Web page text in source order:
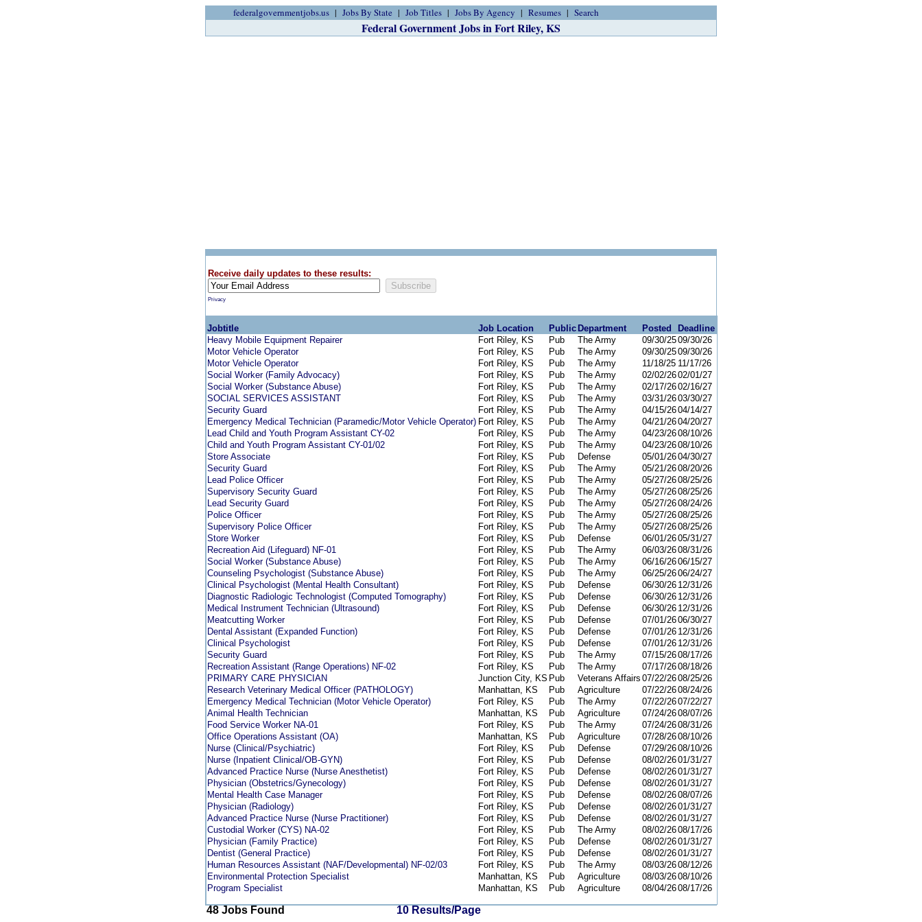
federalgovernmentjobs.us Jobs By State Job Titles Jobs By Agency Resumes Search
Federal Government Jobs in Fort Riley, KS
Receive daily updates to these results:
Privacy
Jobtitle Job Location Public Department Posted
Deadline
Heavy Mobile Equipment Repairer
Fort Riley, KS Pub The Army 09/30/2509/30/26
Motor Vehicle Operator
Fort Riley, KS Pub The Army 09/30/2509/30/26
Motor Vehicle Operator
Fort Riley, KS Pub The Army 11/18/25 11/17/26
Social Worker (Family Advocacy)
Fort Riley, KS Pub The Army 02/02/2602/01/27
Social Worker (Substance Abuse)
Fort Riley, KS Pub The Army 02/17/2602/16/27
SOCIAL SERVICES ASSISTANT
Fort Riley, KS Pub The Army 03/31/2603/30/27
Security Guard
Fort Riley, KS Pub The Army 04/15/2604/14/27
Emergency Medical Technician (Paramedic/Motor Vehicle Operator) Fort Riley, KS Pub The Army 04/21/2604/20/27
Lead Child and Youth Program Assistant CY-02
Fort Riley, KS Pub The Army 04/23/2608/10/26
Child and Youth Program Assistant CY-01/02
Fort Riley, KS Pub The Army 04/23/2608/10/26
Store Associate
Fort Riley, KS Pub Defense 05/01/2604/30/27
Security Guard
Fort Riley, KS Pub The Army 05/21/2608/20/26
Lead Police Officer
Fort Riley, KS Pub The Army 05/27/2608/25/26
Supervisory Security Guard
Fort Riley, KS Pub The Army 05/27/2608/25/26
Lead Security Guard
Fort Riley, KS Pub The Army 05/27/2608/24/26
Police Officer
Fort Riley, KS Pub The Army 05/27/2608/25/26
Supervisory Police Officer
Fort Riley, KS Pub The Army 05/27/2608/25/26
Store Worker
Fort Riley, KS Pub Defense 06/01/2605/31/27
Recreation Aid (Lifeguard) NF-01
Fort Riley, KS Pub The Army 06/03/2608/31/26
Social Worker (Substance Abuse)
Fort Riley, KS Pub The Army 06/16/2606/15/27
Counseling Psychologist (Substance Abuse)
Fort Riley, KS Pub The Army 06/25/2606/24/27
Clinical Psychologist (Mental Health Consultant)
Fort Riley, KS Pub Defense 06/30/26 12/31/26
Diagnostic Radiologic Technologist (Computed Tomography)
Fort Riley, KS Pub Defense 06/30/26 12/31/26
Medical Instrument Technician (Ultrasound)
Fort Riley, KS Pub Defense 06/30/26 12/31/26
Meatcutting Worker
Fort Riley, KS Pub Defense 07/01/2606/30/27
Dental Assistant (Expanded Function)
Fort Riley, KS Pub Defense 07/01/26 12/31/26
Clinical Psychologist
Fort Riley, KS Pub Defense 07/01/26 12/31/26
Security Guard
Fort Riley, KS Pub The Army 07/15/2608/17/26
Recreation Assistant (Range Operations) NF-02
Fort Riley, KS Pub The Army 07/17/2608/18/26
PRIMARY CARE PHYSICIAN
Junction City, KS Pub Veterans Affairs 07/22/2608/25/26
Research Veterinary Medical Officer (PATHOLOGY)
Manhattan, KS Pub Agriculture 07/22/2608/24/26
Emergency Medical Technician (Motor Vehicle Operator)
Fort Riley, KS Pub The Army 07/22/2607/22/27
Animal Health Technician
Manhattan, KS Pub Agriculture 07/24/2608/07/26
Food Service Worker NA-01
Fort Riley, KS Pub The Army 07/24/2608/31/26
Office Operations Assistant (OA)
Manhattan, KS Pub Agriculture 07/28/2608/10/26
Nurse (Clinical/Psychiatric)
Fort Riley, KS Pub Defense 07/29/2608/10/26
Nurse (Inpatient Clinical/OB-GYN)
Fort Riley, KS Pub Defense 08/02/2601/31/27
Advanced Practice Nurse (Nurse Anesthetist)
Fort Riley, KS Pub Defense 08/02/2601/31/27
Physician (Obstetrics/Gynecology)
Fort Riley, KS Pub Defense 08/02/2601/31/27
Mental Health Case Manager
Fort Riley, KS Pub Defense 08/02/2608/07/26
Physician (Radiology)
Fort Riley, KS Pub Defense 08/02/2601/31/27
Advanced Practice Nurse (Nurse Practitioner)
Fort Riley, KS Pub Defense 08/02/2601/31/27
Custodial Worker (CYS) NA-02
Fort Riley, KS Pub The Army 08/02/2608/17/26
Physician (Family Practice)
Fort Riley, KS Pub Defense 08/02/2601/31/27
Dentist (General Practice)
Fort Riley, KS Pub Defense 08/02/2601/31/27
Human Resources Assistant (NAF/Developmental) NF-02/03
Fort Riley, KS Pub The Army 08/03/2608/12/26
Environmental Protection Specialist
Manhattan, KS Pub Agriculture 08/03/2608/10/26
Program Specialist
Manhattan, KS Pub Agriculture 08/04/2608/17/26
48 Jobs Found 10 Results/Page